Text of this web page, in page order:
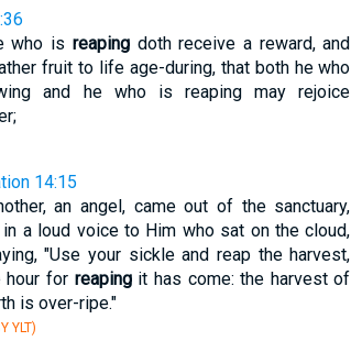
who is reapingdoth receive a reward, and
fruit to life age-during, that both he who
and he who is reaping may rejoice
14:15
an angel, came out of the sanctuary,
a loud voice to Him who sat on the cloud,
"Use your sickle and reap the harvest,
hour for reapingit has come: the harvest of
is over-ripe."
YLT)